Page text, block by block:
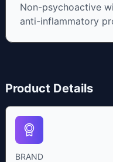
Non-psychoactive
anti-inflammatory
Product Details
BRAND